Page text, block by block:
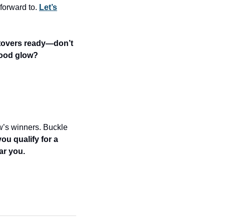
to. Let’s
ready—don’t
glow?
winners. Buckle
qualify for a
you.